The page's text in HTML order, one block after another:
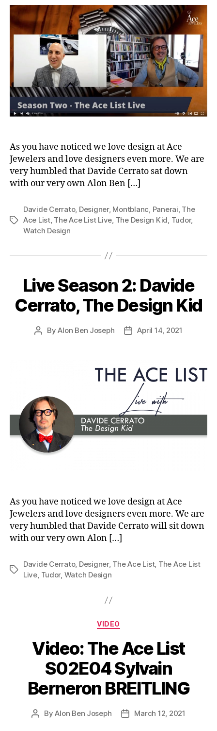
Ace
List
S02E07
Davide
Cerrato
The
Design
Kid
As you have noticed we love design at Ace
Jewelers and love designers even more. We are
very humbled that Davide Cerrato sat down
with our very own Alon Ben […]
Tags
Davide Cerrato, Designer, Montblanc, Panerai, The
Ace List, The Ace List Live, The Design Kid, Tudor,
Watch Design
Live Season 2: Davide
Cerrato, The Design Kid
PostByAlon Ben Joseph
PostApril 14, 2021
As you have noticed we love design at Ace
Jewelers and love designers even more. We are
very humbled that Davide Cerrato will sit down
with our very own Alon […]
Tags
Davide Cerrato, Designer, The Ace List, The Ace List
Live, Tudor, Watch Design
Categories
VIDEO
Video: The Ace List
S02E04 Sylvain
Berneron BREITLING
PostByAlon Ben Joseph
PostMarch 12, 2021